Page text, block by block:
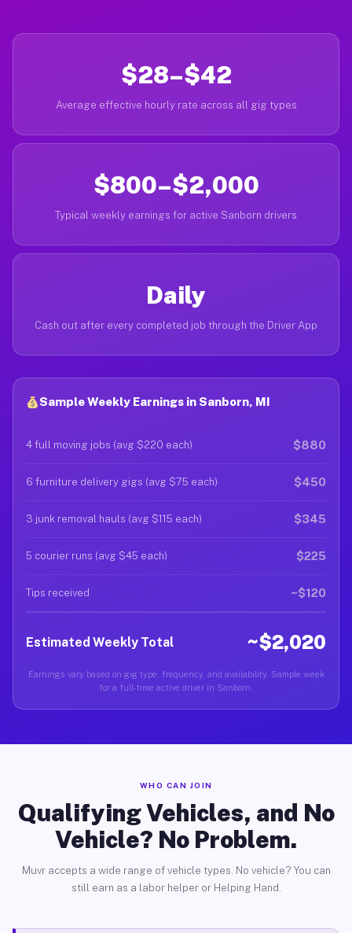
$28–$42
Average effective hourly rate across all gig types
$800–$2,000
Typical weekly earnings for active Sanborn drivers
Daily
Cash out after every completed job through the Driver App
Sample Weekly Earnings in Sanborn, MI
4 full moving jobs (avg $220 each) $880
6 furniture delivery gigs (avg $75 each) $450
3 junk removal hauls (avg $115 each) $345
5 courier runs (avg $45 each) $225
Tips received ~$120
Estimated Weekly Total ~$2,020
Earnings vary based on gig type, frequency, and availability. Sample week
for a full-time active driver in Sanborn.
WHO CAN JOIN
Qualifying Vehicles, and No
Vehicle? No Problem.
Muvr accepts a wide range of vehicle types. No vehicle? You can
still earn as a labor helper or Helping Hand.